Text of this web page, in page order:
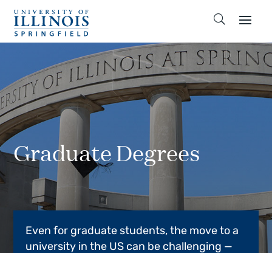
Graduate Degrees
Even for graduate students, the move to a
university in the US can be challenging —